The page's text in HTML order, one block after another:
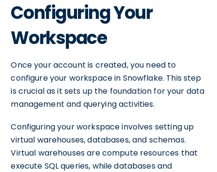
Configuring Your
Workspace
Once your account is created, you need to
configure your workspace in Snowflake. This step
is crucial as it sets up the foundation for your data
management and querying activities.
Configuring your workspace involves setting up
virtual warehouses, databases, and schemas.
Virtual warehouses are compute resources that
execute SQL queries, while databases and